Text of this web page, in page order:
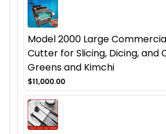
Model 2000 Large
Cutter for Slicing, Dicing, and
Greens and Kimchi
$11,000.00